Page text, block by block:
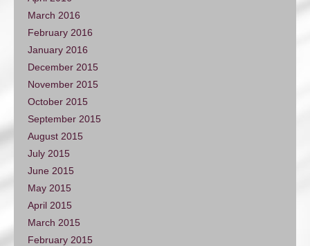
March 2016
February 2016
January 2016
December 2015
November 2015
October 2015
September 2015
August 2015
July 2015
June 2015
May 2015
April 2015
March 2015
February 2015